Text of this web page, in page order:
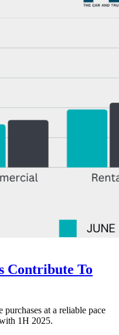
Contribute To
at a reliable pace
1H 2025.